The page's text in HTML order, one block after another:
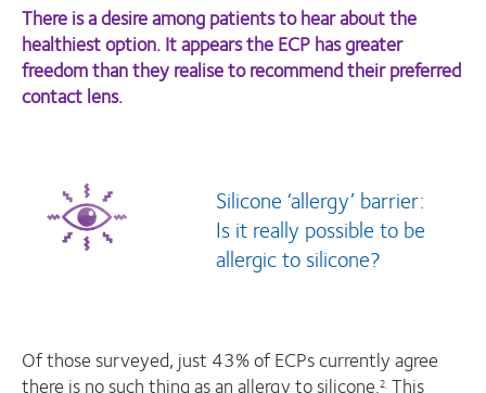
There is a desire among patients to hear about the
healthiest option. It appears the ECP has greater
freedom than they realise to recommend their preferred
contact lens.
Silicone ‘allergy’ barrier:
Is it really possible to be
allergic to silicone?
Of those surveyed, just 43% of ECPs currently agree
there is no such thing as an allergy to silicone.2, This